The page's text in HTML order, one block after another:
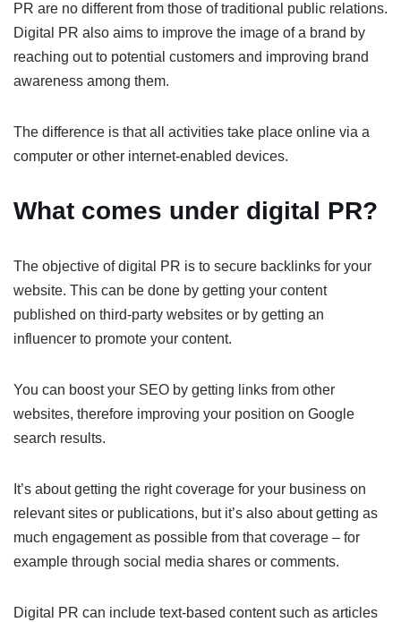
PR are no different from those of traditional public relations.
Digital PR also aims to improve the image of a brand by
reaching out to potential customers and improving brand
awareness among them.
The difference is that all activities take place online via a
computer or other internet-enabled devices.
What comes under digital PR?
The objective of digital PR is to secure backlinks for your
website. This can be done by getting your content
published on third-party websites or by getting an
influencer to promote your content.
You can boost your SEO by getting links from other
websites, therefore improving your position on Google
search results.
It’s about getting the right coverage for your business on
relevant sites or publications, but it’s also about getting as
much engagement as possible from that coverage – for
example through social media shares or comments.
Digital PR can include text-based content such as articles